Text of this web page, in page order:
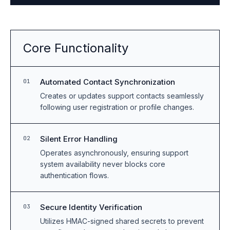
Core Functionality
01 Automated Contact Synchronization
Creates or updates support contacts seamlessly
following user registration or profile changes.
02 Silent Error Handling
Operates asynchronously, ensuring support
system availability never blocks core
authentication flows.
03 Secure Identity Verification
Utilizes HMAC-signed shared secrets to prevent